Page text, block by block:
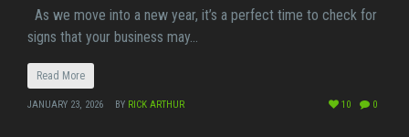
As we move into a new year, it’s a perfect time to check for
signs that your business may…
Read More
JANUARY 23, 2026 BY RICK ARTHUR 0
10